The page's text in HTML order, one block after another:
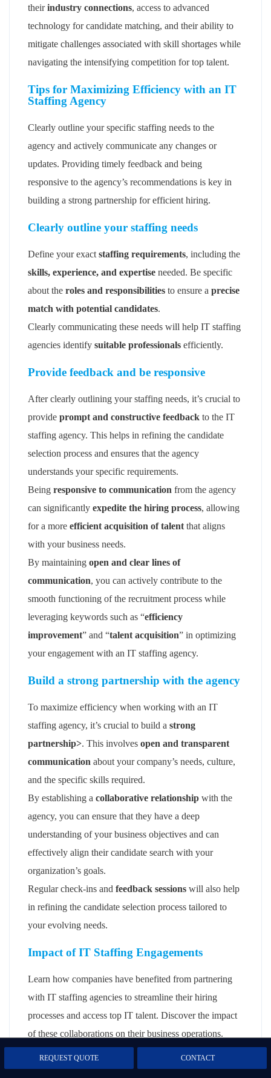
theirindustry connections, access to advanced
technology for candidate matching, and their ability to
mitigate challenges associated with skill shortages while
navigating the intensifying competition for top talent.
Tips for Maximizing Efficiency with an IT
Staffing Agency
Clearly outline your specific staffing needs to the
agency and actively communicate any changes or
updates. Providing timely feedback and being
responsive to the agency’s recommendations is key in
building a strong partnership for efficient hiring.
Clearly outline your staffing needs
Define your exactstaffing requirements, including the
skills, experience, and expertise needed. Be specific
about the roles and responsibilities to ensure a precise
match with potential candidates.
Clearly communicating these needs will help IT staffing
agencies identify suitable professionals efficiently.
Provide feedback and be responsive
After clearly outlining your staffing needs, it’s crucial to
provide prompt and constructive feedback to the IT
staffing agency. This helps in refining the candidate
selection process and ensures that the agency
understands your specific requirements.
Being responsive to communication from the agency
can significantly expedite the hiring process, allowing
for a more efficient acquisition of talentthat aligns
with your business needs.
By maintaining open and clear lines of
communication, you can actively contribute to the
smooth functioning of the recruitment process while
leveraging keywords such as “efficiency
improvement” and “talent acquisition” in optimizing
your engagement with an IT staffing agency.
Build a strong partnership with the agency
To maximize efficiency when working with an IT
staffing agency, it’s crucial to build a strong
partnership>. This involves open and transparent
communication about your company’s needs, culture,
and the specific skills required.
By establishing a collaborative relationship with the
agency, you can ensure that they have a deep
understanding of your business objectives and can
effectively align their candidate search with your
organization’s goals.
Regular check-ins and feedback sessions will also help
in refining the candidate selection process tailored to
your evolving needs.
Impact of IT Staffing Engagements
Learn how companies have benefited from partnering
with IT staffing agencies to streamline their hiring
processes and access top IT talent. Discover the impact
of these collaborations on their business operations.
Demonstrating the impact on their hiring
processes and business operations
REQUEST QUOTE CONTACT